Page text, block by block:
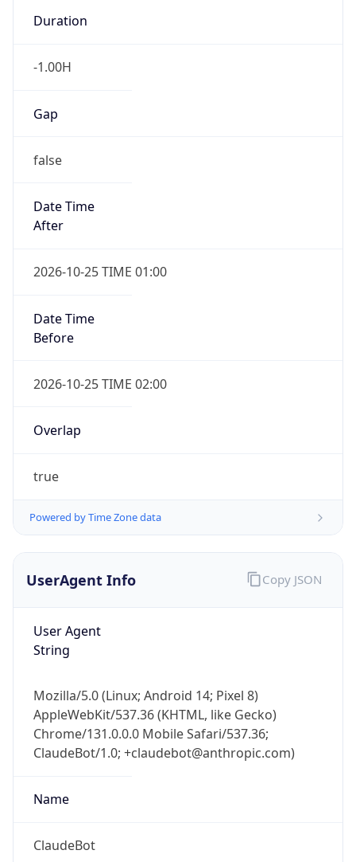
Duration
-1.00H
Gap
false
Date Time
After
2026-10-25 TIME 01:00
Date Time
Before
2026-10-25 TIME 02:00
Overlap
true
Powered by Time Zone data
UserAgent Info
User Agent
String
Mozilla/5.0 (Linux; Android 14; Pixel 8)
AppleWebKit/537.36 (KHTML, like Gecko)
Chrome/131.0.0.0 Mobile Safari/537.36;
ClaudeBot/1.0; +claudebot@anthropic.com)
Name
ClaudeBot
Copy JSON
Check any IP address, see location and
security data, and get network details on the
go
Real-time Data Mobile Ready